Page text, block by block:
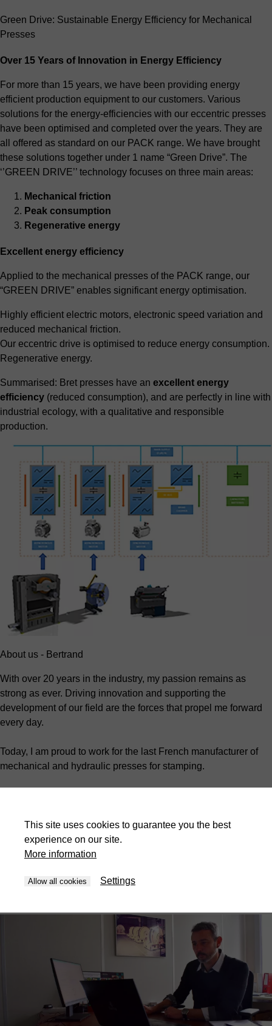
Green Drive: Sustainable Energy Efficiency for Mechanical
Presses
Over 15 Years of Innovation in Energy Efficiency
For more than 15 years, we have been providing energy
efficient production equipment to our customers. Various
solutions for the energy-efficiencies with our eccentric presses
have been optimised and completed over the years. They are
all offered as standard on our PACK range. We have brought
these solutions together under 1 name “Green Drive”. The
‘’GREEN DRIVE’’ technology focuses on three main areas:
Mechanical friction
Peak consumption
Regenerative energy
Excellent energy efficiency
Applied to the mechanical presses of the PACK range, our
“GREEN DRIVE” enables significant energy optimisation.
Highly efficient electric motors, electronic speed variation and
reduced mechanical friction.
Our eccentric drive is optimised to reduce energy consumption.
Regenerative energy.
Summarised: Bret presses have an excellent energy
efficiency (reduced consumption), and are perfectly in line with
industrial ecology, with a qualitative and responsible
production.
About us - Bertrand
With over 20 years in the industry, my passion remains as
strong as ever. Driving innovation and supporting the
development of our field are the forces that propel me forward
every day.
Today, I am proud to work for the last French manufacturer of
mechanical and hydraulic presses for stamping.
I work closely with my team every day to ensure that my
colleagues grow and work in a safe, engaging environment.
customers by tailoring each of our machines to their unique
This site uses cookies to guarantee you the best
experience on our site.
More information
Allow all cookies Settings